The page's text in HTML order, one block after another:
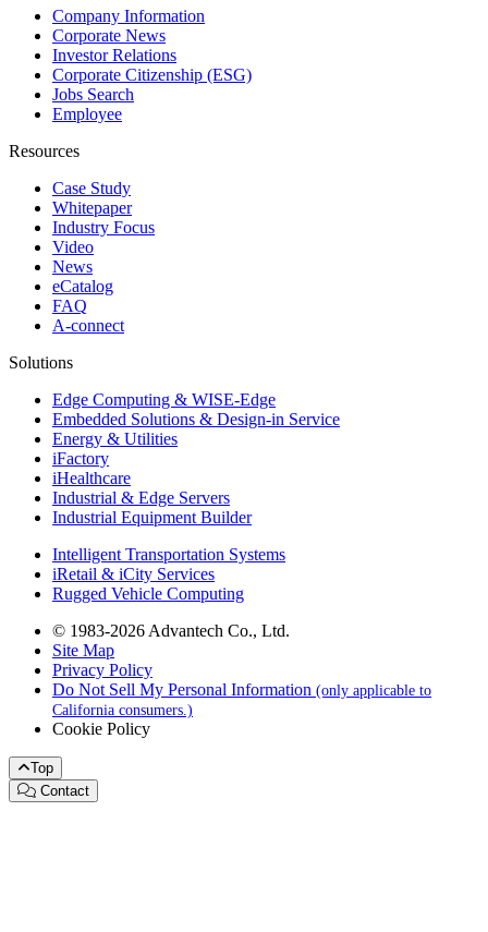
Company Information
Corporate News
Investor Relations
Corporate Citizenship (ESG)
Jobs Search
Employee
Resources
Case Study
Whitepaper
Industry Focus
Video
News
eCatalog
FAQ
A-connect
Solutions
Edge Computing & WISE-Edge
Embedded Solutions & Design-in Service
Energy & Utilities
iFactory
iHealthcare
Industrial & Edge Servers
Industrial Equipment Builder
Intelligent Transportation Systems
iRetail & iCity Services
Rugged Vehicle Computing
© 1983-2026 Advantech Co., Ltd.
Site Map
Privacy Policy
Do Not Sell My Personal Information (only applicable to
California consumers.)
Cookie Policy
Top
Contact